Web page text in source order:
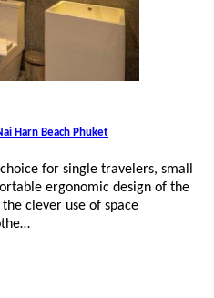
Harn Beach Phuket
for single travelers, small
ergonomic design of the
clever use of space